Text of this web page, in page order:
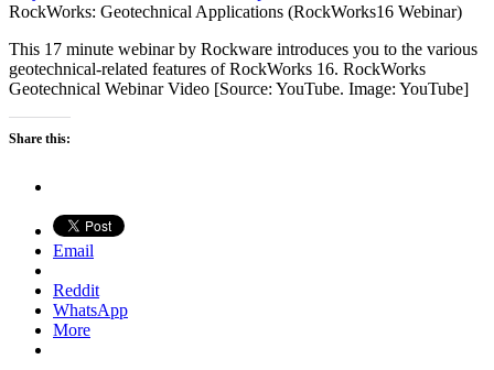
RockWorks: Geotechnical Applications (RockWorks16 Webinar)
This 17 minute webinar by Rockware introduces you to the various
geotechnical-related features of RockWorks 16. RockWorks
Geotechnical Webinar Video [Source: YouTube. Image: YouTube]
Share this:
Email
Reddit
WhatsApp
More